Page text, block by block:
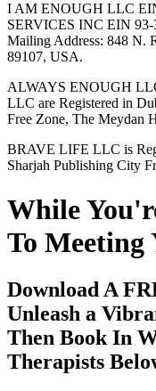
I AM ENOUGH LLC
SERVICES INC EIN 93-
Mailing Address: 848 N.
89107, USA.
ALWAYS ENOUGH
LLC are Registered in
Free Zone, The Meydan
BRAVE LIFE LLC is
Sharjah Publishing City
While
To Meeting
Download A
Unleash a
Then Book In
Therapists